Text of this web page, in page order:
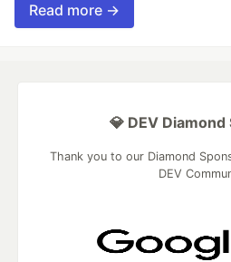
Read more →
💎 DEV
Thank you to our Diamond
DEV